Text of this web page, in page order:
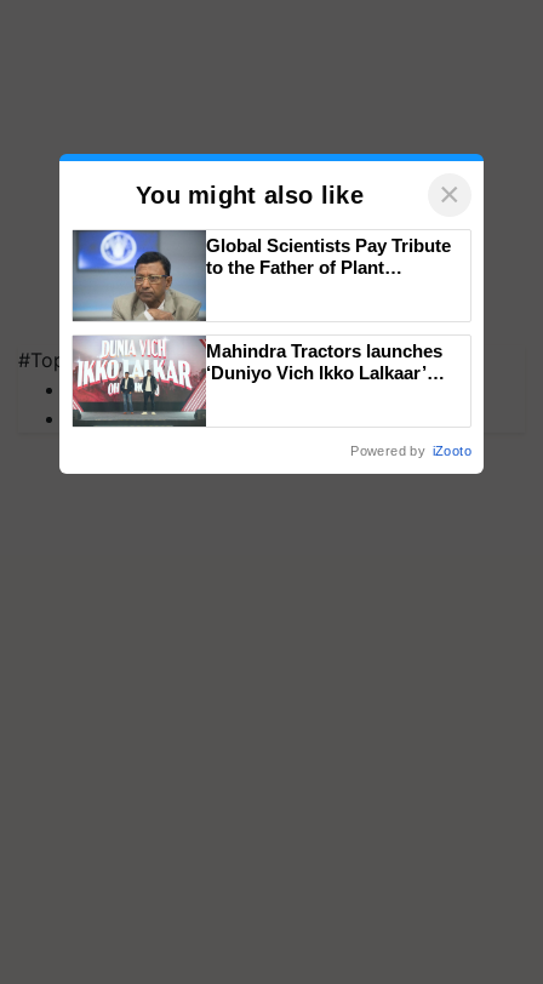
#Top on Krishi Jagran
MFOI Awards
PM Kisan
You might also like ×
Global Scientists Pay Tribute
to the Father of Plant
Mahindra Tractors launches
‘Duniyo Vich Ikko Lalkaar’
Powered by iZooto